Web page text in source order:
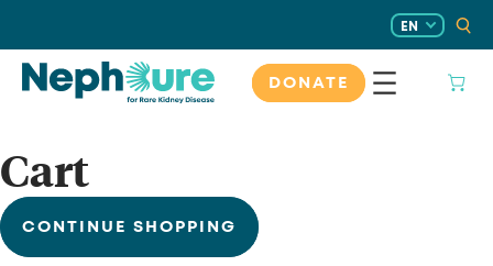
content
EN
DONATE
Cart
CONTINUE SHOPPING